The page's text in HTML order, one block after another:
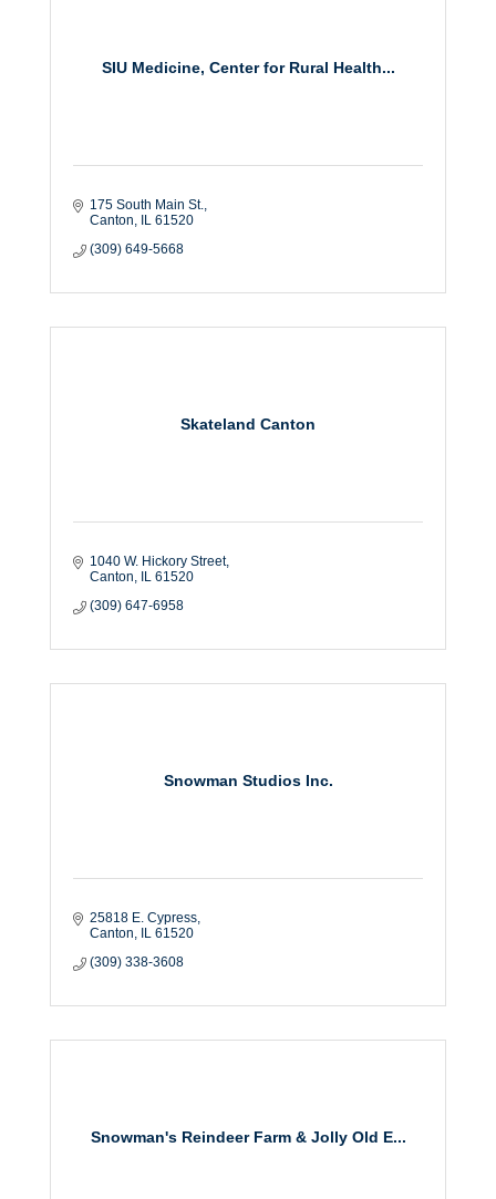
SIU Medicine, Center for Rural Health...
175 South Main St.
Canton
IL 61520
(309) 649-5668
Skateland Canton
1040 W. Hickory Street
Canton
IL 61520
(309) 647-6958
Snowman Studios Inc.
25818 E. Cypress
Canton
IL 61520
(309) 338-3608
Snowman's Reindeer Farm & Jolly Old E...